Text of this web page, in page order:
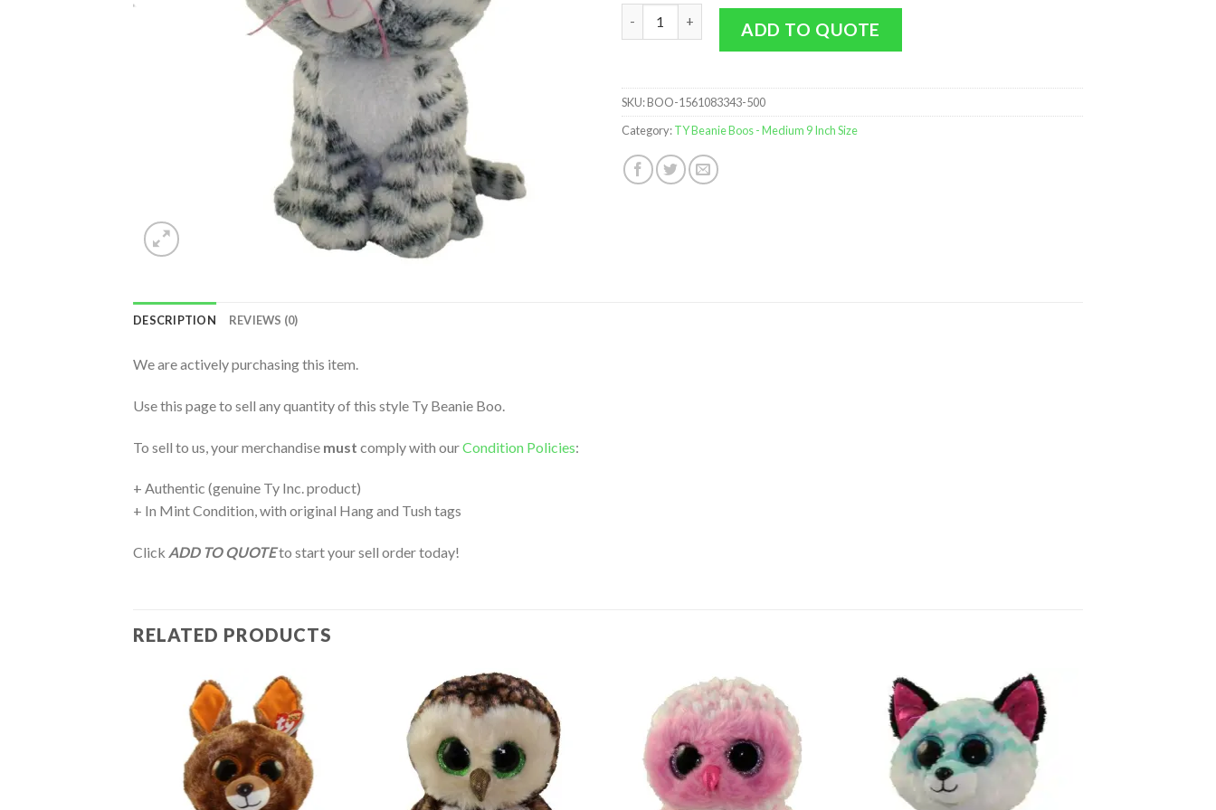
TY Beanie Boos - Quinn the Cat (Medium Size - 9 inch MINT) quantity
ADD TO QUOTE
SKU:BOO-1561083343-500
Category:TY Beanie Boos - Medium 9 Inch Size
DESCRIPTION REVIEWS (0)
We are actively purchasing this item.
Use this page to sell any quantity of this style Ty Beanie Boo.
To sell to us, your merchandise must comply with ourCondition Policies:
+ Authentic (genuine Ty Inc. product)
+ In Mint Condition, with original Hang and Tush tags
Click ADD TO QUOTEto start your sell order today!
RELATED PRODUCTS